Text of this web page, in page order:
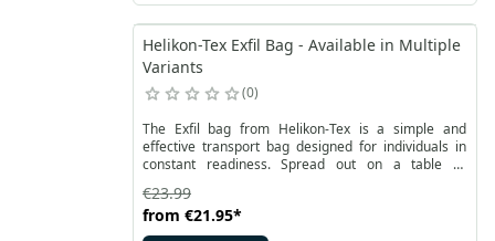
Helikon-Tex Exfil Bag - Available in Multiple
Variants
0
The Exfil bag from Helikon-Tex is a simple and
effective transport bag designed for individuals in
constant readiness. Spread out on a table or
storing keys, documents, money, and other essential
EDC items.
from €21.95*
€23.99